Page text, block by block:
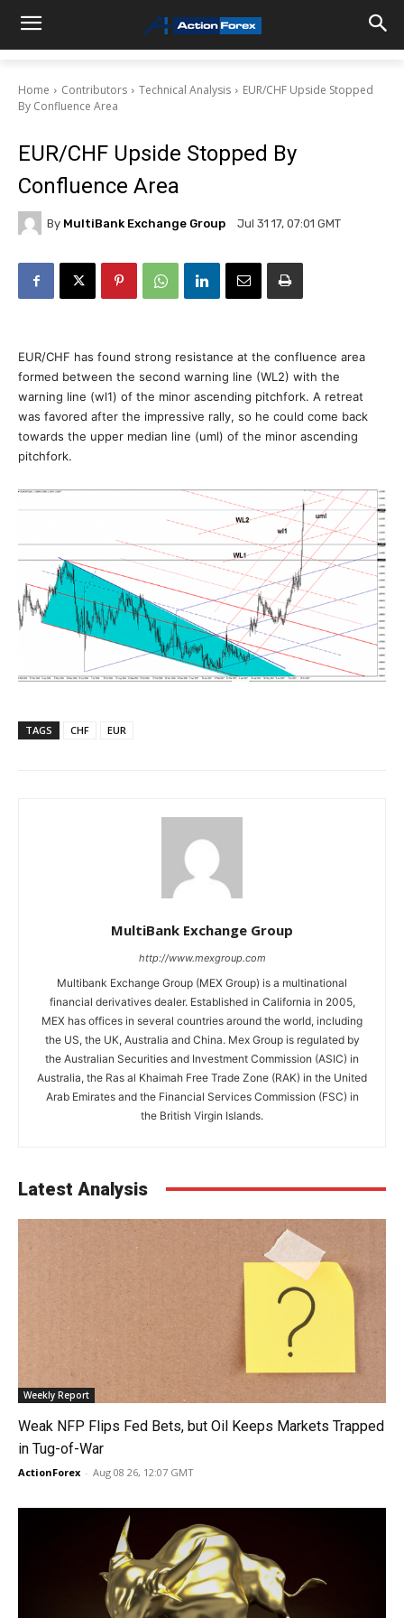
Home Contributors Technical Analysis
EUR/CHF Upside Stopped
By Confluence Area
EUR/CHF Upside Stopped By
Confluence Area
By MultiBank Exchange Group Jul 31 17, 07:01 GMT
EUR/CHF has found strong resistance at the confluence area
formed between the second warning line (WL2) with the
warning line (wl1) of the minor ascending pitchfork. A retreat
was favored after the impressive rally, so he could come back
towards the upper median line (uml) of the minor ascending
pitchfork.
TAGS CHF EUR
MultiBank Exchange Group
http://www.mexgroup.com
Multibank Exchange Group (MEX Group) is a multinational
financial derivatives dealer. Established in California in 2005,
MEX has offices in several countries around the world, including
the US, the UK, Australia and China. Mex Group is regulated by
the Australian Securities and Investment Commission (ASIC) in
Australia, the Ras al Khaimah Free Trade Zone (RAK) in the United
Arab Emirates and the Financial Services Commission (FSC) in
the British Virgin Islands.
Latest Analysis
Weekly Report
Weak NFP Flips Fed Bets, but Oil Keeps Markets Trapped
in Tug-of-War
ActionForex - Aug 08 26, 12:07 GMT